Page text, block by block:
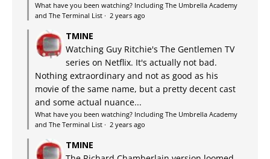
What have you been watching? Including The Umbrella Academy
and The Terminal List · 2 years ago
TMINE
Watching Guy Ritchie's The Gentlemen TV
series on Netflix. It's actually not bad.
Nothing extraordinary and not as good as his
movie of the same name, but a pretty decent cast
and some actual nuance...
What have you been watching? Including The Umbrella Academy
and The Terminal List · 2 years ago
TMINE